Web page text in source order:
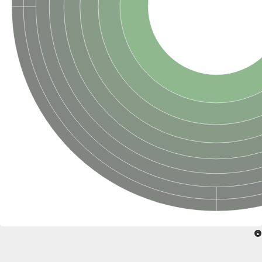
SC:20
Ubiquitin-activating enzyme E1 1
NEDD8-activating enzyme E1 catalytic subunit, putative
NEDD8-activating enzyme E1 regulatory subunit
SUMO-activating enzyme subunit 1 isoform X1
SC:21
Mannitol-1-phosphate 5-dehydrogenase
D-mannonate oxidoreductase
Mannitol-1-phosphate 5-dehydrogenase
Malic enzyme
NADP-dependent malic enzyme
2,3-dihydro-2,3-dihydroxybenzoate dehydrogenase
3-oxoacyl-[acyl-carrier-protein] reductase, chloroplastic
3-hydroxybutyrate dehydrogenase type 2
L-xylulose reductase
Estradiol 17-beta-dehydrogenase 8